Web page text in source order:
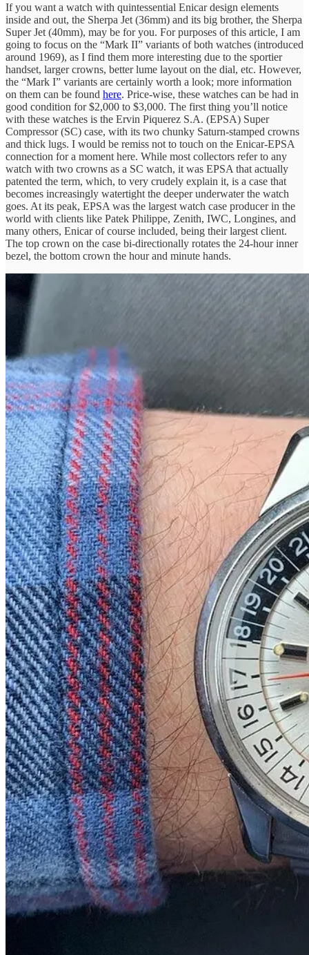
If you want a watch with quintessential Enicar design elements
inside and out, the Sherpa Jet (36mm) and its big brother, the Sherpa
Super Jet (40mm), may be for you. For purposes of this article, I am
going to focus on the “Mark II” variants of both watches (introduced
around 1969), as I find them more interesting due to the sportier
handset, larger crowns, better lume layout on the dial, etc. However,
the “Mark I” variants are certainly worth a look; more information
on them can be found here. Price-wise, these watches can be had in
good condition for $2,000 to $3,000. The first thing you’ll notice
with these watches is the Ervin Piquerez S.A. (EPSA) Super
Compressor (SC) case, with its two chunky Saturn-stamped crowns
and thick lugs. I would be remiss not to touch on the Enicar-EPSA
connection for a moment here. While most collectors refer to any
watch with two crowns as a SC watch, it was EPSA that actually
patented the term, which, to very crudely explain it, is a case that
becomes increasingly watertight the deeper underwater the watch
goes. At its peak, EPSA was the largest watch case producer in the
world with clients like Patek Philippe, Zenith, IWC, Longines, and
many others, Enicar of course included, being their largest client.
The top crown on the case bi-directionally rotates the 24-hour inner
bezel, the bottom crown the hour and minute hands.